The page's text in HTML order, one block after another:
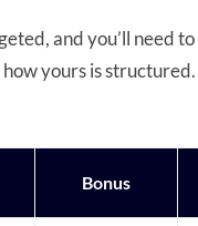
and you’ll need to
yours is structured.
Bonus